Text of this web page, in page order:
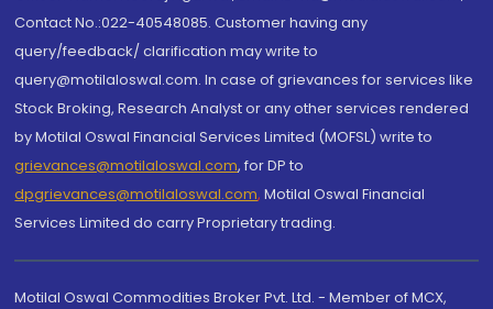
Contact No.:022-40548085. Customer having any
query/feedback/ clarification may write to
query@motilaloswal.com. In case of grievances for services like
Stock Broking, Research Analyst or any other services rendered
by Motilal Oswal Financial Services Limited (MOFSL) write to
grievances@motilaloswal.com, for DP to
dpgrievances@motilaloswal.com, Motilal Oswal Financial
Services Limited do carry Proprietary trading.
Motilal Oswal Commodities Broker Pvt. Ltd. - Member of MCX,